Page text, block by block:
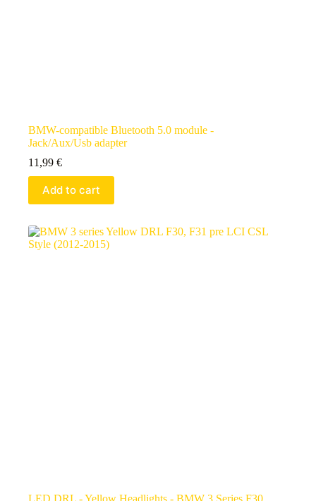
BMW-compatible Bluetooth 5.0 module -
Jack/Aux/Usb adapter
11,99 €
Add to cart
LED DRL - Yellow Headlights - BMW 3 Series F30,